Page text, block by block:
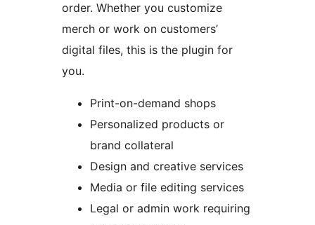
order. Whether you customize
merch or work on customers’
digital files, this is the plugin for
you.
Print-on-demand shops
Personalized products or
brand collateral
Design and creative services
Media or file editing services
Legal or admin work requiring